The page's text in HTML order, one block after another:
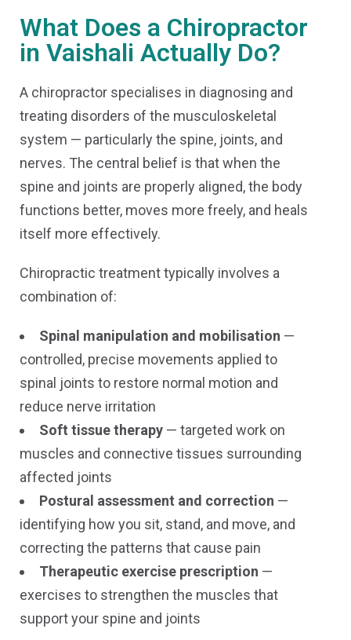
What Does a Chiropractor
in Vaishali Actually Do?
A chiropractor specialises in diagnosing and
treating disorders of the musculoskeletal
system — particularly the spine, joints, and
nerves. The central belief is that when the
spine and joints are properly aligned, the body
functions better, moves more freely, and heals
itself more effectively.
Chiropractic treatment typically involves a
combination of:
Spinal manipulation and mobilisation —
controlled, precise movements applied to
spinal joints to restore normal motion and
reduce nerve irritation
Soft tissue therapy — targeted work on
muscles and connective tissues surrounding
affected joints
Postural assessment and correction —
identifying how you sit, stand, and move, and
correcting the patterns that cause pain
Therapeutic exercise prescription —
exercises to strengthen the muscles that
support your spine and joints